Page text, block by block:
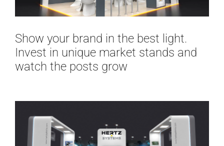
Show your brand in the best light.
Invest in unique market stands and
watch the posts grow